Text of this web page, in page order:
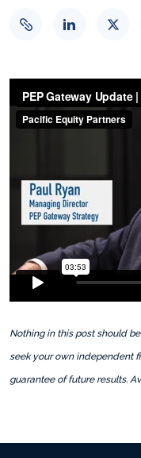
Nothing in this post should
seek your own independent
guarantee of future results.